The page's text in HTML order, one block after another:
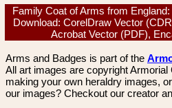
Family Coat of Arms from
Download: CorelDraw Vector
Acrobat Vector (PDF),
Arms and Badges is part of the
All art images are copyright
making your own heraldry images,
our images? Checkout our creator